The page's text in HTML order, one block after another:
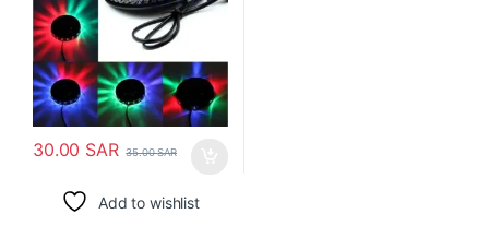
30.00 SAR 35.00SAR
Add to wishlist